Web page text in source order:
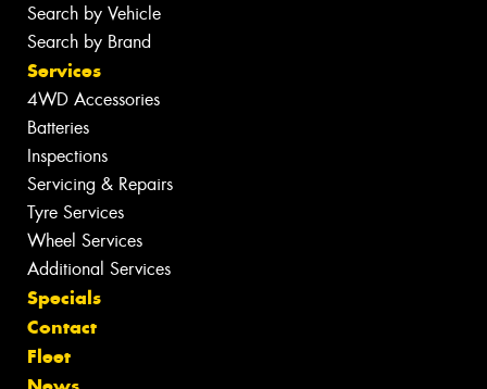
Search by Vehicle
Search by Brand
Services
4WD Accessories
Batteries
Inspections
Servicing & Repairs
Tyre Services
Wheel Services
Additional Services
Specials
Contact
Fleet